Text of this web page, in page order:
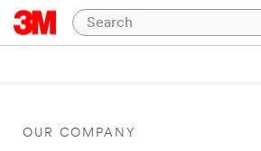
OUR COMPANY